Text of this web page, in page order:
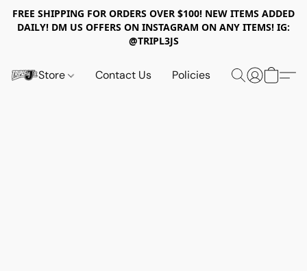
FREE SHIPPING FOR ORDERS OVER $100! NEW ITEMS ADDED
DAILY! DM US OFFERS ON INSTAGRAM ON ANY ITEMS! IG:
@TRIPL3JS
Store Contact Us Policies